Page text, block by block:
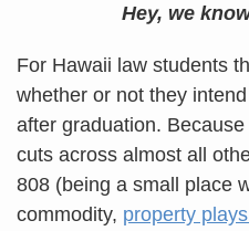
Hey, we
For Hawaii law students
whether or not they
after graduation.
cuts across almost all
808 (being a small place
commodity, property